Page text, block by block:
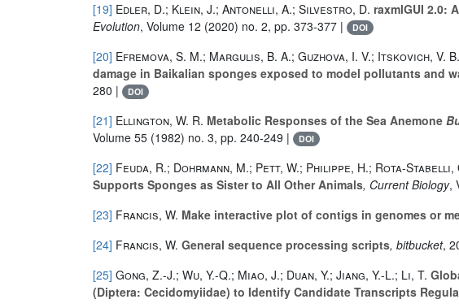
[19] Edler, D.; Klein, J.; Antonelli, A.; Silvestro, D. raxmlGUI 2.0:
Evolution, Volume 12 (2020) no. 2, pp. 373-377 | DOI
[20] Efremova, S. M.; Margulis, B. A.; Guzhova, I. V.; Itskovich, V.
damage in Baikalian sponges exposed to model pollutants and
280 |
DOI
[21] Ellington, W. R. Metabolic Responses of the Sea Anemone
Volume 55 (1982) no. 3, pp. 240-249 | DOI
[22] Feuda, R.; Dohrmann, M.; Pett, W.; Philippe, H.; Rota-
Supports Sponges as Sister to All Other Animals, Current Biology,
[23] Francis, W. Make interactive plot of contigs in genomes or
[24] Francis, W. General sequence processing scripts, bitbucket,
[25] Gong, Z.-J.; Wu, Y.-Q.; Miao, J.; Duan, Y.; Jiang, Y.-L.; Li, T.
(Diptera: Cecidomyiidae) to Identify Candidate Transcripts